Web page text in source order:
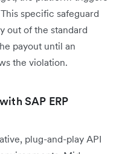
specific safeguard
out of the standard
payout until an
the violation.
SAP ERP
plug-and-play API